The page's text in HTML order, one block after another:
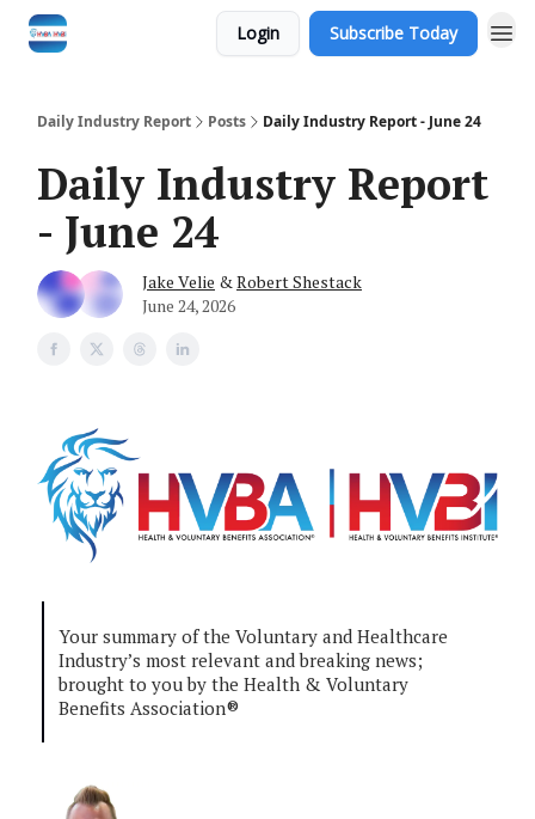
Login Subscribe Today
Daily Industry Report Posts Daily Industry Report - June 24
Daily Industry Report
- June 24
Jake Velie &Robert Shestack
June 24, 2026
Your summary of the Voluntary and Healthcare
Industry’s most relevant and breaking news;
brought to you by the Health & Voluntary
Benefits Association®